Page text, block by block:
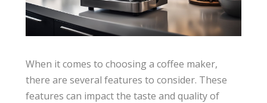
When it comes to choosing a coffee maker,
there are several features to consider. These
features can impact the taste and quality of